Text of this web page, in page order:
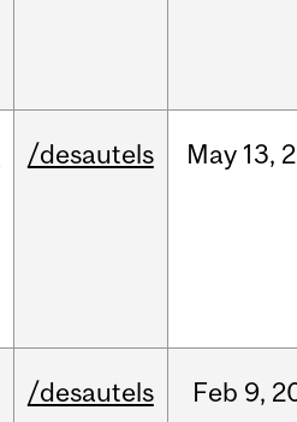
/desautels May 13,
/desautels Feb 9,